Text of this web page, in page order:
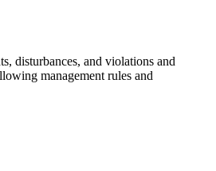
disturbances, and violations and
management rules and